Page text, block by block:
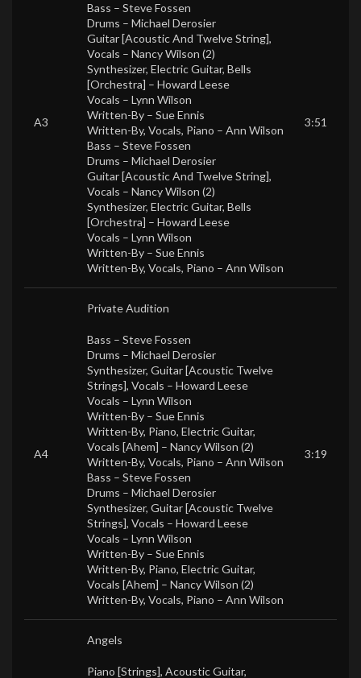
A3
Bass – Steve Fossen
Drums – Michael Derosier
Guitar [Acoustic And Twelve String],
Vocals – Nancy Wilson (2)
Synthesizer, Electric Guitar, Bells
[Orchestra] – Howard Leese
Vocals – Lynn Wilson
Written-By – Sue Ennis
Written-By, Vocals, Piano – Ann Wilson
Bass – Steve Fossen
Drums – Michael Derosier
Guitar [Acoustic And Twelve String],
Vocals – Nancy Wilson (2)
Synthesizer, Electric Guitar, Bells
[Orchestra] – Howard Leese
Vocals – Lynn Wilson
Written-By – Sue Ennis
Written-By, Vocals, Piano – Ann Wilson
3:51
A4
Private Audition
Bass – Steve Fossen
Drums – Michael Derosier
Synthesizer, Guitar [Acoustic Twelve
Strings], Vocals – Howard Leese
Vocals – Lynn Wilson
Written-By – Sue Ennis
Written-By, Piano, Electric Guitar,
Vocals [Ahem] – Nancy Wilson (2)
Written-By, Vocals, Piano – Ann Wilson
Bass – Steve Fossen
Drums – Michael Derosier
Synthesizer, Guitar [Acoustic Twelve
Strings], Vocals – Howard Leese
Vocals – Lynn Wilson
Written-By – Sue Ennis
Written-By, Piano, Electric Guitar,
Vocals [Ahem] – Nancy Wilson (2)
Written-By, Vocals, Piano – Ann Wilson
3:19
Angels
Piano [Strings], Acoustic Guitar,